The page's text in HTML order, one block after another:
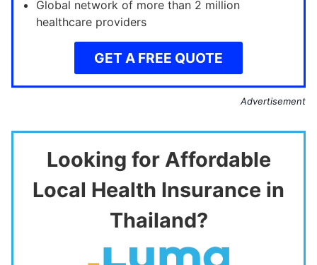
Global network of more than 2 million
healthcare providers
GET A FREE QUOTE
Advertisement
Looking for Affordable
Local Health Insurance in
Thailand?